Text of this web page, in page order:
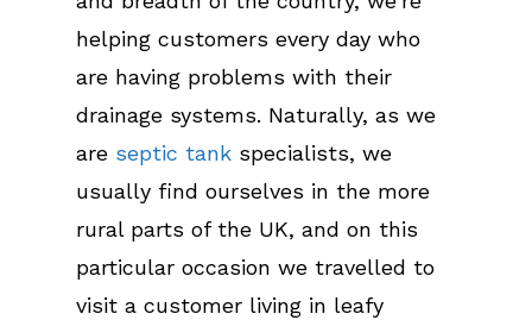
helping customers every day who
are having problems with their
drainage systems. Naturally, as we
are septic tank specialists, we
usually find ourselves in the more
rural parts of the UK, and on this
particular occasion we travelled to
visit a customer living in leafy